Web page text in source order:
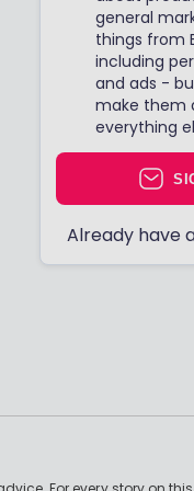
general
things from
including
and ads -
make them
everything
Already have